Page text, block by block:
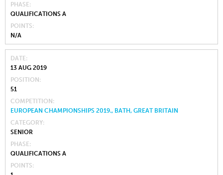
PHASE
QUALIFICATIONS A
POINTS
N/A
DATE
13 AUG 2019
POSITION
51
COMPETITION
EUROPEAN CHAMPIONSHIPS 2019., BATH, GREAT BRITAIN
CATEGORY
SENIOR
PHASE
QUALIFICATIONS A
POINTS